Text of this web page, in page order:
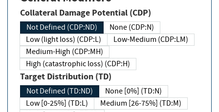
Collateral Damage Potential (CDP)
Not Defined (CDP:ND)
None (CDP:N)
Low (light loss) (CDP:L)
Low-Medium (CDP:LM)
Medium-High (CDP:MH)
High (catastrophic loss) (CDP:H)
Target Distribution (TD)
Not Defined (TD:ND)
None [0%] (TD:N)
Low [0-25%] (TD:L)
Medium [26-75%] (TD:M)